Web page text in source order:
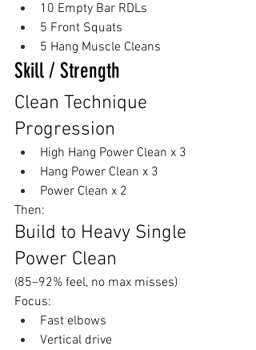
10 Empty Bar RDLs
5 Front Squats
5 Hang Muscle Cleans
Skill / Strength
Clean Technique
Progression
High Hang Power Clean x 3
Hang Power Clean x 3
Power Clean x 2
Then:
Build to Heavy Single
Power Clean
(85–92% feel, no max misses)
Focus:
Fast elbows
Vertical drive